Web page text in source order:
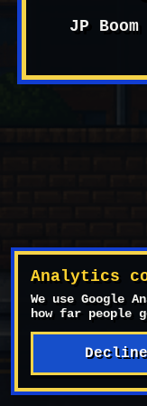
JP
OBJECTIVE
Kick all
Analytics
We use Google
how far people
Decline